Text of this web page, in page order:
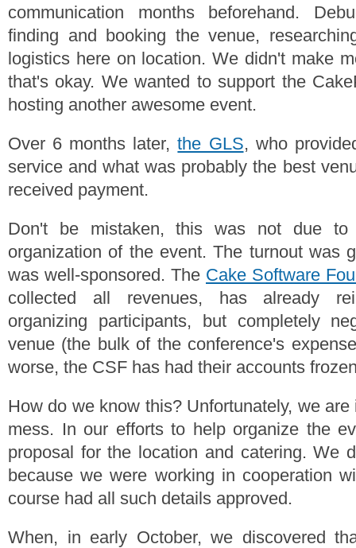
communication months beforehand.
finding and booking the venue,
logistics here on location. We didn't make
that's okay. We wanted to support the
hosting another awesome event.
Over 6 months later,the GLS, who
service and what was probably the best
received payment.
Don't be mistaken, this was not due
organization of the event. The turnout was
was well-sponsored. The Cake Software
collected all revenues, has already
organizing participants, but completely
venue (the bulk of the conference's
worse, the CSF has had their accounts
How do we know this? Unfortunately, we
mess. In our efforts to help organize the
proposal for the location and catering. We
because we were working in cooperation
course had all such details approved.
When, in early October, we discovered